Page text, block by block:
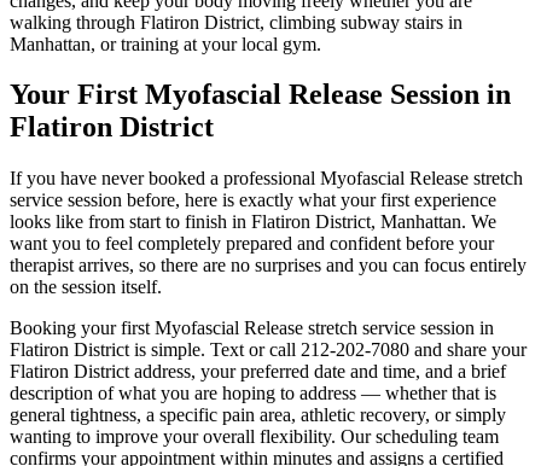
walking through Flatiron District, climbing subway stairs in
Manhattan, or training at your local gym.
Your First Myofascial Release Session in
Flatiron District
If you have never booked a professional Myofascial Release stretch
service session before, here is exactly what your first experience
looks like from start to finish in Flatiron District, Manhattan. We
want you to feel completely prepared and confident before your
therapist arrives, so there are no surprises and you can focus entirely
on the session itself.
Booking your first Myofascial Release stretch service session in
Flatiron District is simple. Text or call 212-202-7080 and share your
Flatiron District address, your preferred date and time, and a brief
description of what you are hoping to address — whether that is
general tightness, a specific pain area, athletic recovery, or simply
wanting to improve your overall flexibility. Our scheduling team
confirms your appointment within minutes and assigns a certified